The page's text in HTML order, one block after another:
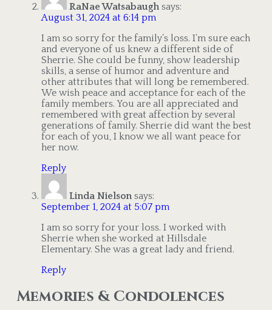
RaNae Watsabaugh says:
August 31, 2024 at 6:14 pm
I am so sorry for the family’s loss. I’m sure each
and everyone of us knew a different side of
Sherrie. She could be funny, show leadership
skills, a sense of humor and adventure and
other attributes that will long be remembered.
We wish peace and acceptance for each of the
family members. You are all appreciated and
remembered with great affection by several
generations of family. Sherrie did want the best
for each of you, I know we all want peace for
her now.
Reply
Linda Nielson says:
September 1, 2024 at 5:07 pm
I am so sorry for your loss. I worked with
Sherrie when she worked at Hillsdale
Elementary. She was a great lady and friend.
Reply
Memories & Condolences